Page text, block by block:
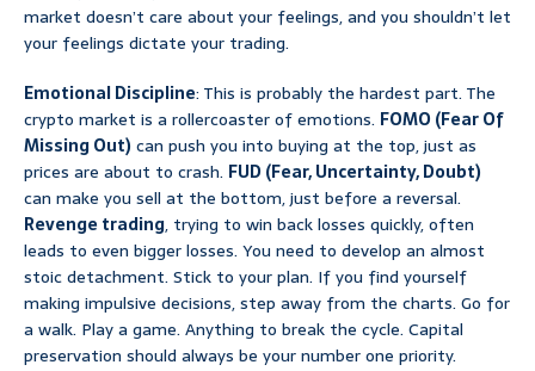
market doesn’t care about your feelings, and you shouldn’t let
your feelings dictate your trading.
Emotional Discipline: This is probably the hardest part. The
crypto market is a rollercoaster of emotions. FOMO (Fear Of
Missing Out) can push you into buying at the top, just as
prices are about to crash. FUD (Fear, Uncertainty, Doubt)
can make you sell at the bottom, just before a reversal.
Revenge trading, trying to win back losses quickly, often
leads to even bigger losses. You need to develop an almost
stoic detachment. Stick to your plan. If you find yourself
making impulsive decisions, step away from the charts. Go for
a walk. Play a game. Anything to break the cycle. Capital
preservation should always be your number one priority.